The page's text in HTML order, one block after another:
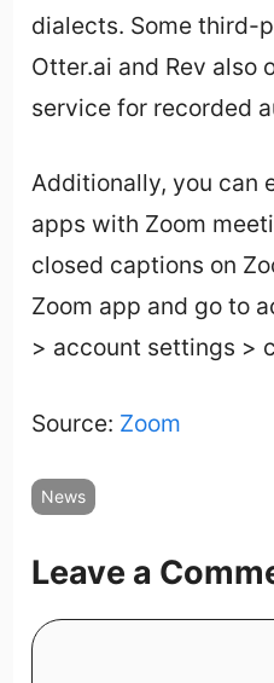
dialects. Some third-
Otter.ai and Rev also
service for recorded
Additionally, you can
apps with Zoom
closed captions on
Zoom app and go to
> account settings >
Source: Zoom
News
Leave a